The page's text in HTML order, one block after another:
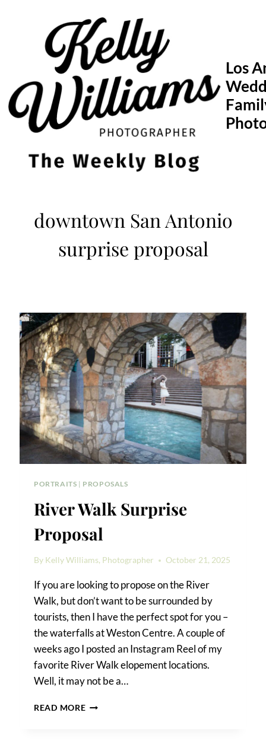
Los
downtown San Antonio
surprise proposal
PORTRAITS | PROPOSALS
River Walk Surprise
Proposal
By Kelly Williams, Photographer October 21, 2025
If you are looking to propose on the River
Walk, but don’t want to be surrounded by
tourists, then I have the perfect spot for you –
the waterfalls at Weston Centre. A couple of
weeks ago I posted an Instagram Reel of my
favorite River Walk elopement locations.
Well, it may not be a…
READ MORERIVER